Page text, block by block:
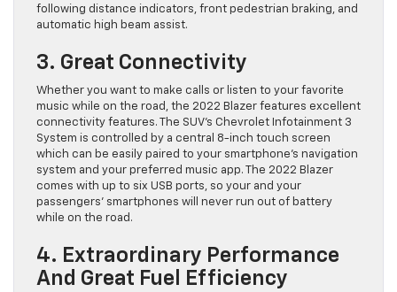
following distance indicators, front pedestrian braking, and
automatic high beam assist.
3. Great Connectivity
Whether you want to make calls or listen to your favorite
music while on the road, the 2022 Blazer features excellent
connectivity features. The SUV’s Chevrolet Infotainment 3
System is controlled by a central 8-inch touch screen
which can be easily paired to your smartphone’s navigation
system and your preferred music app. The 2022 Blazer
comes with up to six USB ports, so your and your
passengers’ smartphones will never run out of battery
while on the road.
4. Extraordinary Performance
And Great Fuel Efficiency